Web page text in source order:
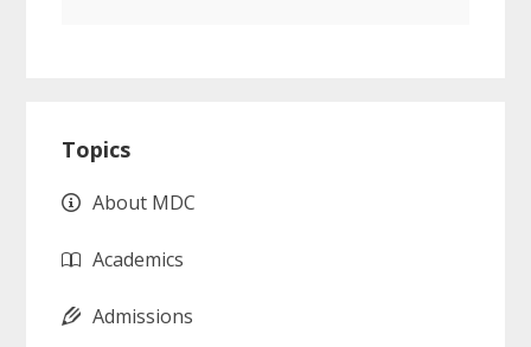
Sidebar
Topics
About MDC
Academics
Admissions